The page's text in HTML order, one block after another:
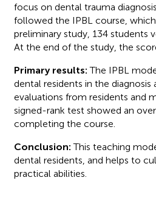
focus on dental trauma
followed the IPBL course,
preliminary study, 134 students
At the end of the study, the
Primary results:The IPBL
dental residents in the
evaluations from residents and
signed-rank test showed an
completing the course.
Conclusion:This teaching
dental residents, and helps to
practical abilities.